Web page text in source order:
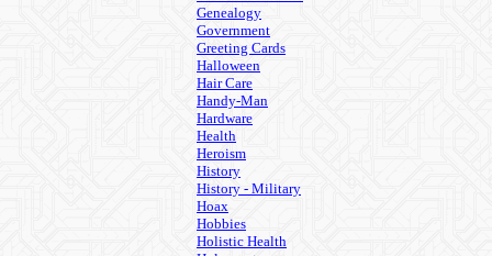
Genealogy
Government
Greeting Cards
Halloween
Hair Care
Handy-Man
Hardware
Health
Heroism
History
History - Military
Hoax
Hobbies
Holistic Health